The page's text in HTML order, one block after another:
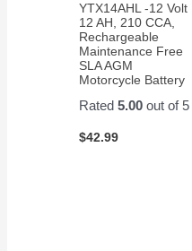
YTX14AHL -12 Volt
12 AH, 210 CCA,
Rechargeable
Maintenance Free
SLA AGM
Motorcycle Battery
Rated5.00 out of 5
$42.99